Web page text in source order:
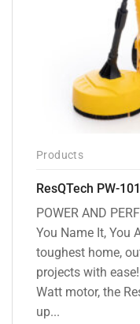
Products
POWER AND
You Name It, You
toughest home,
projects with
Watt motor, the
up...